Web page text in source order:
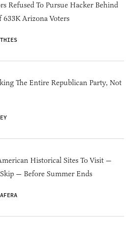
Refused To Pursue Hacker Behind
633K Arizona Voters
The Entire Republican Party, Not
Historical Sites To Visit —
— Before Summer Ends